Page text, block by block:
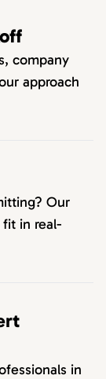
company
approach
Our
in real-
in